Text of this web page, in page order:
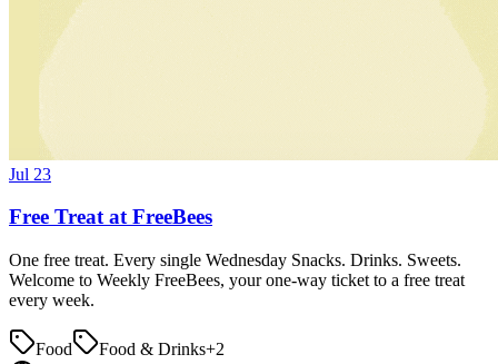
Jul 23
Free Treat at FreeBees
One free treat. Every single Wednesday Snacks. Drinks. Sweets.
Welcome to Weekly FreeBees, your one-way ticket to a free treat
every week.
Food Food & Drinks+2